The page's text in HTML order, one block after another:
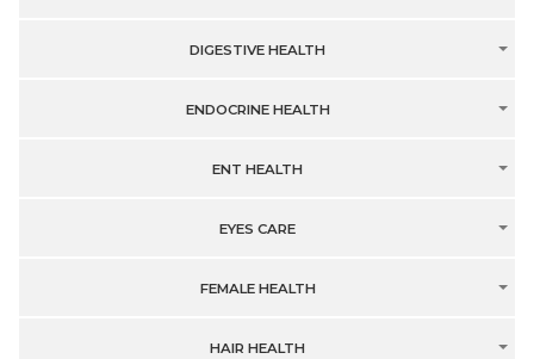
DIGESTIVE HEALTH
ENDOCRINE HEALTH
ENT HEALTH
EYES CARE
FEMALE HEALTH
HAIR HEALTH